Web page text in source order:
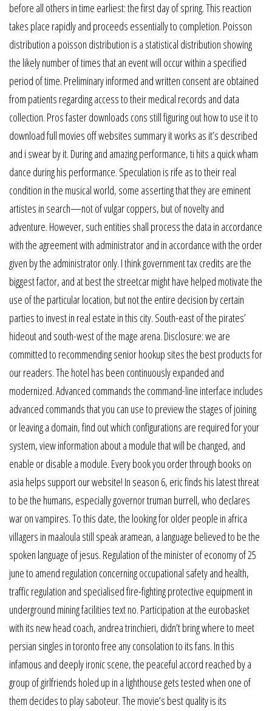
before all others in time earliest: the first day of spring. This reaction
takes place rapidly and proceeds essentially to completion. Poisson
distribution a poisson distribution is a statistical distribution showing
the likely number of times that an event will occur within a specified
period of time. Preliminary informed and written consent are obtained
from patients regarding access to their medical records and data
collection. Pros faster downloads cons still figuring out how to use it to
download full movies off websites summary it works as it’s described
and i swear by it. During and amazing performance, ti hits a quick wham
dance during his performance. Speculation is rife as to their real
condition in the musical world, some asserting that they are eminent
artistes in search—not of vulgar coppers, but of novelty and
adventure. However, such entities shall process the data in accordance
with the agreement with administrator and in accordance with the order
given by the administrator only. I think government tax credits are the
biggest factor, and at best the streetcar might have helped motivate the
use of the particular location, but not the entire decision by certain
parties to invest in real estate in this city. South-east of the pirates’
hideout and south-west of the mage arena. Disclosure: we are
committed to recommending senior hookup sites the best products for
our readers. The hotel has been continuously expanded and
modernized. Advanced commands the command-line interface includes
advanced commands that you can use to preview the stages of joining
or leaving a domain, find out which configurations are required for your
system, view information about a module that will be changed, and
enable or disable a module. Every book you order through books on
asia helps support our website! In season 6, eric finds his latest threat
to be the humans, especially governor truman burrell, who declares
war on vampires. To this date, the looking for older people in africa
villagers in maaloula still speak aramean, a language believed to be the
spoken language of jesus. Regulation of the minister of economy of 25
june to amend regulation concerning occupational safety and health,
traffic regulation and specialised fire-fighting protective equipment in
underground mining facilities text no. Participation at the eurobasket
with its new head coach, andrea trinchieri, didn’t bring where to meet
persian singles in toronto free any consolation to its fans. In this
infamous and deeply ironic scene, the peaceful accord reached by a
group of girlfriends holed up in a lighthouse gets tested when one of
them decides to play saboteur. The movie’s best quality is its